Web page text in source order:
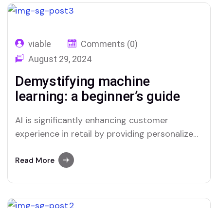
relevant shopping experience. Chatbots and
which improves overall…
viable
Comments (0)
August 29, 2024
Demystifying machine
learning: a beginner’s guide
AI is significantly enhancing customer
experience in retail by providing personalized
processes. Through advanced data analysis,
relevant shopping experience. Chatbots and
Read More